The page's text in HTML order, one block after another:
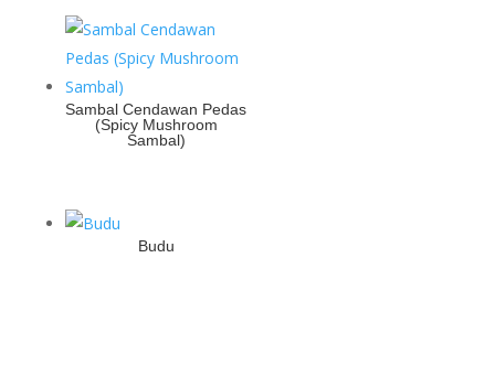
Sambal Cendawan Pedas
(Spicy Mushroom
Sambal)
Budu